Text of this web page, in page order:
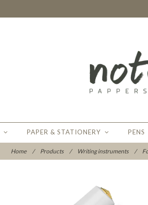
PAPER & STATIONERY PENS
Home / Products / Writing instruments /